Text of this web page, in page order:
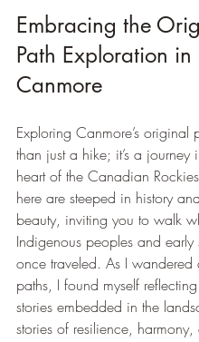
Embracing the
Path Exploration in
Canmore
Exploring Canmore’s original
than just a hike; it’s a journey
heart of the Canadian
here are steeped in history
beauty, inviting you to walk
Indigenous peoples and early
once traveled. As I wandered
paths, I found myself
stories embedded in the
stories of resilience,